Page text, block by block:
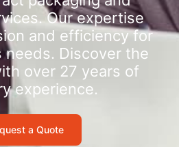
Our expertise
and efficiency for
needs. Discover the
over 27 years of
experience.
a Quote